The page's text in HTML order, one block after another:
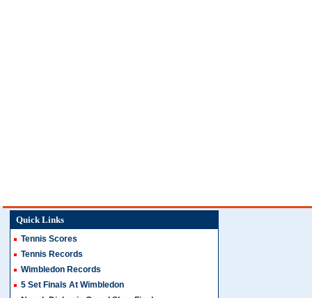
Quick Links
Tennis Scores
Tennis Records
Wimbledon Records
5 Set Finals At Wimbledon